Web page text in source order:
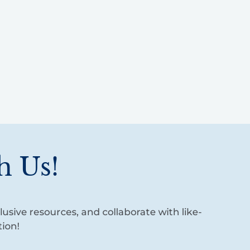
Us!
resources, and collaborate with like-